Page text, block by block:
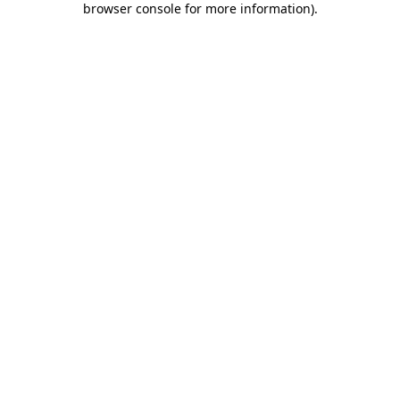
browser console for more information).